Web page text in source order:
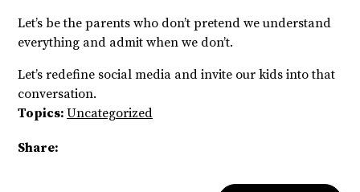
Let’s be the parents who don’t pretend we understand
everything and admit when we don’t.
Let’s redefine social media and invite our kids into that
conversation.
Topics: Uncategorized
Share: